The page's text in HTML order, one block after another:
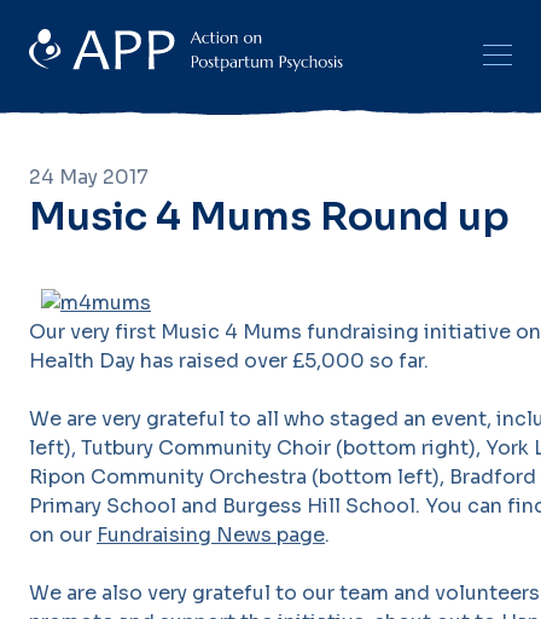
24 May 2017
Music 4 Mums Round up
Our very first Music 4 Mums fundraising initiative
Health Day has raised over £5,000 so far.
We are very grateful to all who staged an event,
left), Tutbury Community Choir (bottom right), York
Ripon Community Orchestra (bottom left),
Primary School and Burgess Hill School. You can
on our Fundraising News page.
We are also very grateful to our team and